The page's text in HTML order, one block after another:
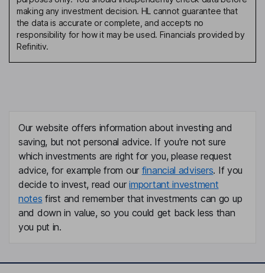
making any investment decision. HL cannot guarantee that
the data is accurate or complete, and accepts no
responsibility for how it may be used. Financials provided by
Refinitiv.
Our website offers information about investing and
saving, but not personal advice. If you're not sure
which investments are right for you, please request
advice, for example from our financial advisers. If you
decide to invest, read ourimportant investment
notes first and remember that investments can go up
and down in value, so you could get back less than
you put in.